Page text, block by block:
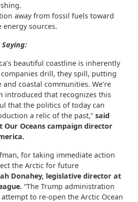
away from fossil fuels toward
energy sources.
beautiful coastline is inherently
drill, they spill, putting
coastal communities. We’re
introduced that recognizes this
that the politics of today can
a relic of the past,” said
Our Oceans campaign director
for taking immediate action
the Arctic for future
Donahey, legislative director at
“The Trump administration
to re-open the Arctic Ocean